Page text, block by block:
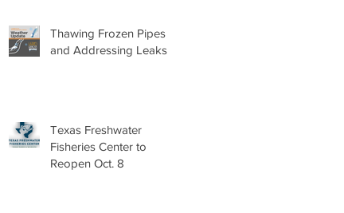
Thawing Frozen Pipes
and Addressing Leaks
Texas Freshwater
Fisheries Center to
Reopen Oct. 8